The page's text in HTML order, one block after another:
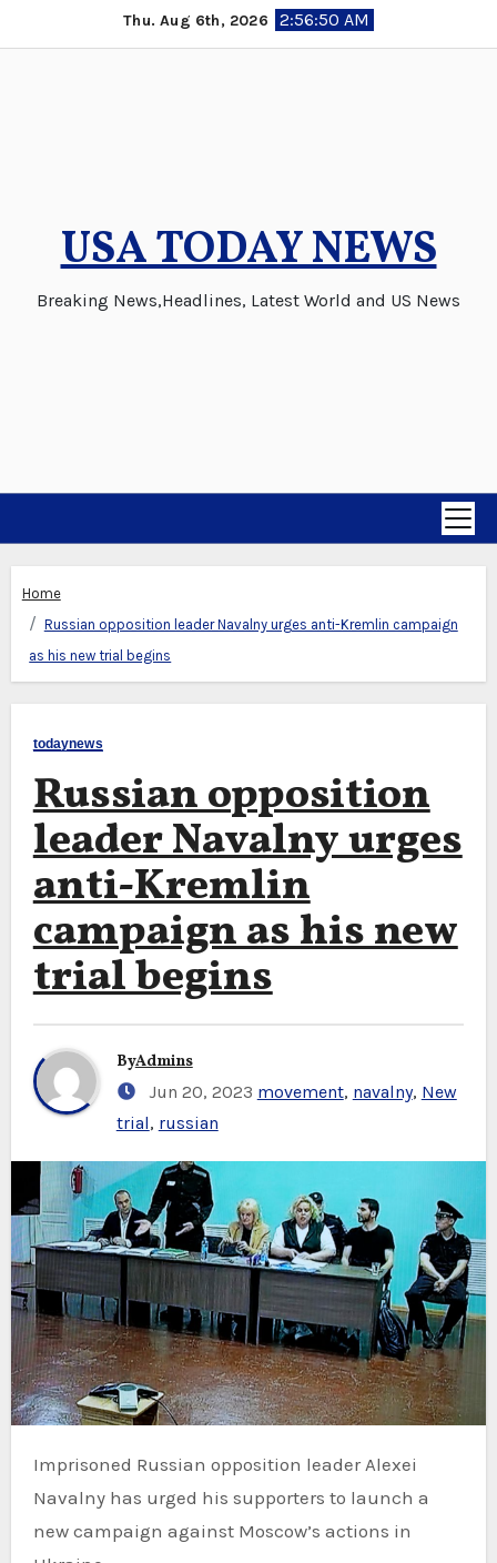
to
Thu. Aug 6th, 2026 2:56:51 AM
USA TODAY NEWS
Breaking News,Headlines, Latest World and US News
Home
Russian opposition leader Navalny urges anti-Kremlin campaign
as his new trial begins
todaynews
Russian opposition
leader Navalny urges
anti-Kremlin
campaign as his new
trial begins
ByAdmins
Jun 20, 2023 movement, navalny, New
trial, russian
Imprisoned Russian opposition leader Alexei
Navalny has urged his supporters to launch a
new campaign against Moscow’s actions in